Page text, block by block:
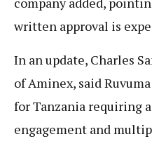
written approval is
In an update, Charles
of Aminex, said
for Tanzania requiring
engagement and